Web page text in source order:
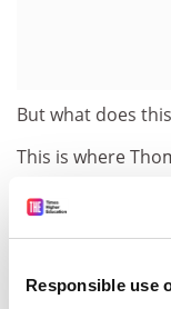
Responsible use
But what does
This is where
with
topics such as
20th century,” he